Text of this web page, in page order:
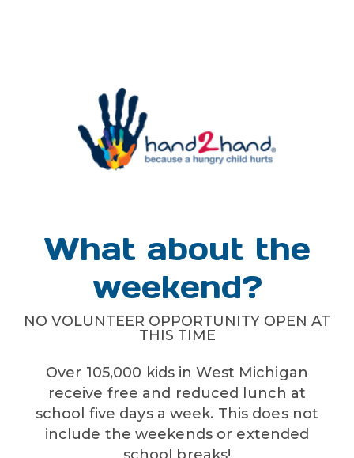
What about the
weekend?
NO VOLUNTEER OPPORTUNITY OPEN AT
THIS TIME
Over 105,000 kids in West Michigan
receive free and reduced lunch at
school five days a week. This does not
include the weekends or extended